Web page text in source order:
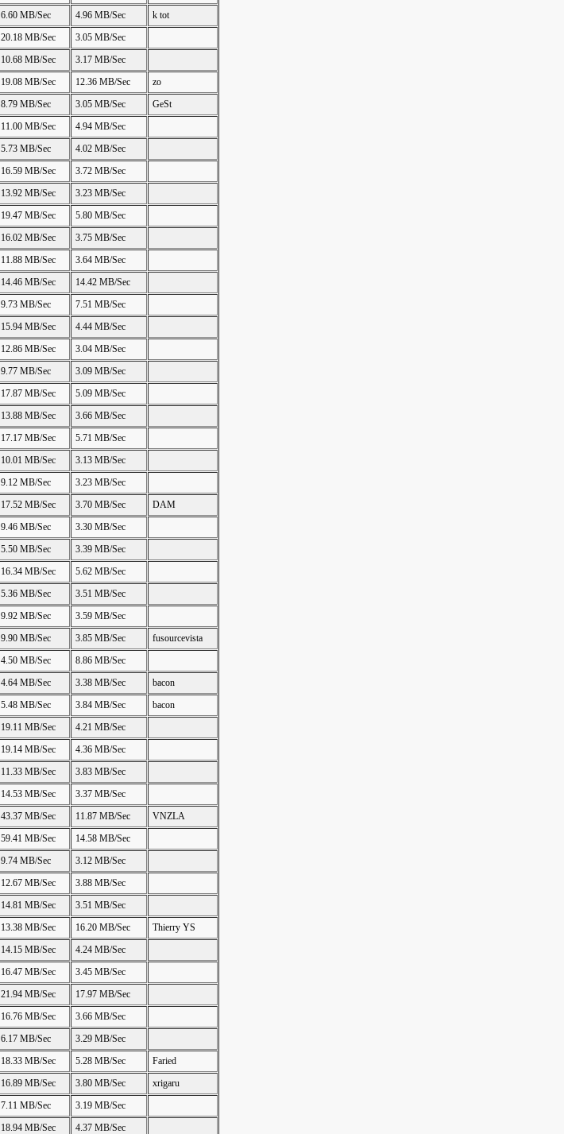
6.60 MB/Sec 4.96 MB/Sec
k tot
20.18 MB/Sec
3.05 MB/Sec
10.68 MB/Sec
3.17 MB/Sec
19.08 MB/Sec 12.36 MB/Sec
zo
8.79 MB/Sec 3.05 MB/Sec
GeSt
11.00 MB/Sec
4.94 MB/Sec
5.73 MB/Sec
4.02 MB/Sec
16.59 MB/Sec
3.72 MB/Sec
13.92 MB/Sec
3.23 MB/Sec
19.47 MB/Sec
5.80 MB/Sec
16.02 MB/Sec
3.75 MB/Sec
11.88 MB/Sec
3.64 MB/Sec
14.46 MB/Sec
14.42 MB/Sec
9.73 MB/Sec
7.51 MB/Sec
15.94 MB/Sec
4.44 MB/Sec
12.86 MB/Sec
3.04 MB/Sec
9.77 MB/Sec
3.09 MB/Sec
17.87 MB/Sec
5.09 MB/Sec
13.88 MB/Sec
3.66 MB/Sec
17.17 MB/Sec
5.71 MB/Sec
10.01 MB/Sec
3.13 MB/Sec
9.12 MB/Sec
3.23 MB/Sec
17.52 MB/Sec 3.70 MB/Sec
DAM
9.46 MB/Sec
3.30 MB/Sec
5.50 MB/Sec
3.39 MB/Sec
16.34 MB/Sec
5.62 MB/Sec
5.36 MB/Sec
3.51 MB/Sec
9.92 MB/Sec
3.59 MB/Sec
9.90 MB/Sec 3.85 MB/Sec
fusourcevista
4.50 MB/Sec
8.86 MB/Sec
4.64 MB/Sec 3.38 MB/Sec
bacon
5.48 MB/Sec 3.84 MB/Sec
bacon
19.11 MB/Sec
4.21 MB/Sec
19.14 MB/Sec
4.36 MB/Sec
11.33 MB/Sec
3.83 MB/Sec
14.53 MB/Sec
3.37 MB/Sec
43.37 MB/Sec 11.87 MB/Sec
VNZLA
59.41 MB/Sec
14.58 MB/Sec
9.74 MB/Sec
3.12 MB/Sec
12.67 MB/Sec
3.88 MB/Sec
14.81 MB/Sec
3.51 MB/Sec
13.38 MB/Sec 16.20 MB/Sec
Thierry YS
14.15 MB/Sec
4.24 MB/Sec
16.47 MB/Sec
3.45 MB/Sec
21.94 MB/Sec
17.97 MB/Sec
16.76 MB/Sec
3.66 MB/Sec
6.17 MB/Sec
3.29 MB/Sec
18.33 MB/Sec 5.28 MB/Sec
Faried
16.89 MB/Sec 3.80 MB/Sec
xrigaru
7.11 MB/Sec
3.19 MB/Sec
18.94 MB/Sec 4.37 MB/Sec